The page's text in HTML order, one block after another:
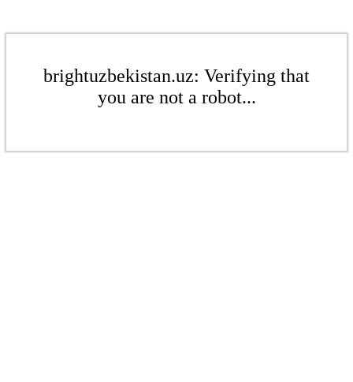
brightuzbekistan.uz: Verifying that
you are not a robot...